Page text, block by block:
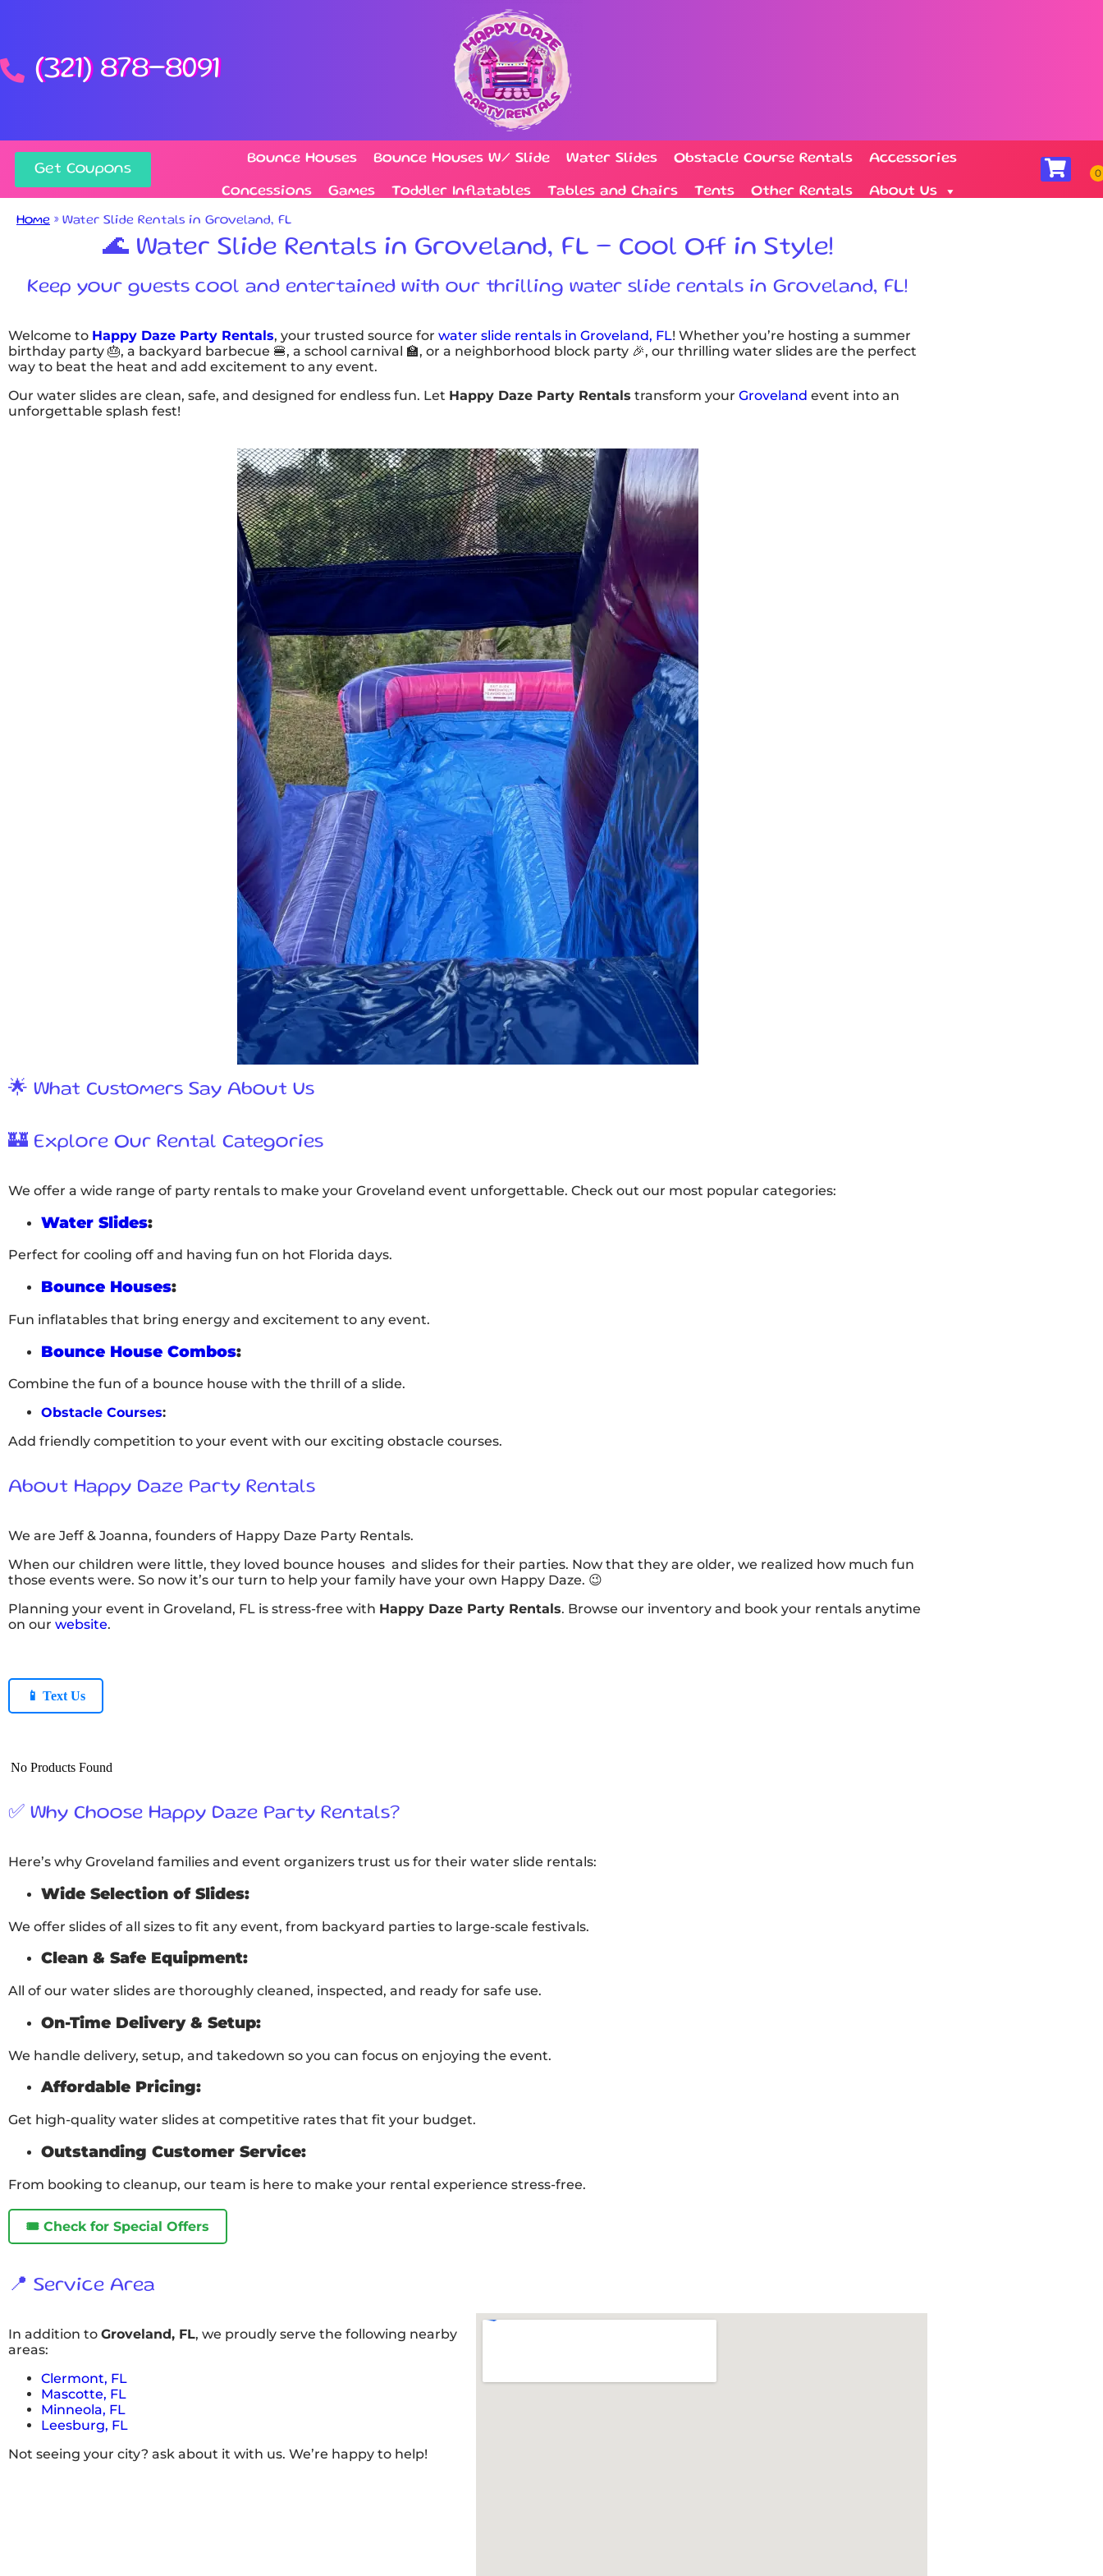
(321) 878-8091
Get Coupons
Bounce Houses Bounce Houses W/ Slide Water Slides Obstacle Course Rentals Accessories
Concessions Games Toddler Inflatables Tables and Chairs Tents Other Rentals About Us
Home » Water Slide Rentals in Groveland, FL
🌊 Water Slide Rentals in Groveland, FL – Cool Off in Style!
Keep your guests cool and entertained with our thrilling water slide rentals in Groveland, FL!
Welcome to Happy Daze Party Rentals, your trusted source for water slide rentals in Groveland, FL! Whether you’re hosting a summer
birthday party 🎂, a backyard barbecue 🍔, a school carnival 🏫, or a neighborhood block party 🎉, our thrilling water slides are the perfect
way to beat the heat and add excitement to any event.
Our water slides are clean, safe, and designed for endless fun. Let Happy Daze Party Rentals transform your Groveland event into an
unforgettable splash fest!
🌟 What Customers Say About Us
🏰 Explore Our Rental Categories
We offer a wide range of party rentals to make your Groveland event unforgettable. Check out our most popular categories:
Water Slides:
Perfect for cooling off and having fun on hot Florida days.
Bounce Houses:
Fun inflatables that bring energy and excitement to any event.
Bounce House Combos:
Combine the fun of a bounce house with the thrill of a slide.
Obstacle Courses:
Add friendly competition to your event with our exciting obstacle courses.
About Happy Daze Party Rentals
We are Jeff & Joanna, founders of Happy Daze Party Rentals.
When our children were little, they loved bounce houses and slides for their parties. Now that they are older, we realized how much fun
those events were. So now it’s our turn to help your family have your own Happy Daze. 😉
Planning your event in Groveland, FL is stress-free with Happy Daze Party Rentals. Browse our inventory and book your rentals anytime
on our website.
📱 Text Us
No Products Found
✅ Why Choose Happy Daze Party Rentals?
Here’s why Groveland families and event organizers trust us for their water slide rentals:
Wide Selection of Slides:
We offer slides of all sizes to fit any event, from backyard parties to large-scale festivals.
Clean & Safe Equipment:
All of our water slides are thoroughly cleaned, inspected, and ready for safe use.
On-Time Delivery & Setup:
We handle delivery, setup, and takedown so you can focus on enjoying the event.
Affordable Pricing:
Get high-quality water slides at competitive rates that fit your budget.
Outstanding Customer Service:
From booking to cleanup, our team is here to make your rental experience stress-free.
🎟️ Check for Special Offers
📍 Service Area
In addition to Groveland, FL, we proudly serve the following nearby
areas:
Clermont, FL
Mascotte, FL
Minneola, FL
Leesburg, FL
Not seeing your city? ask about it with us. We’re happy to help!